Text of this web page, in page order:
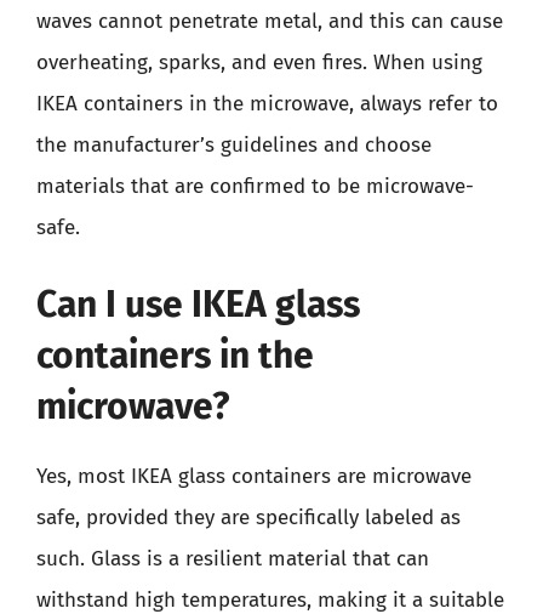
waves cannot penetrate metal, and this can cause
overheating, sparks, and even fires. When using
IKEA containers in the microwave, always refer to
the manufacturer’s guidelines and choose
materials that are confirmed to be microwave-
safe.
Can I use IKEA glass
containers in the
microwave?
Yes, most IKEA glass containers are microwave
safe, provided they are specifically labeled as
such. Glass is a resilient material that can
withstand high temperatures, making it a suitable